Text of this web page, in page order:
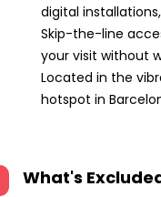
digital
Skip-the-line
your visit without
Located in the
hotspot in
What's